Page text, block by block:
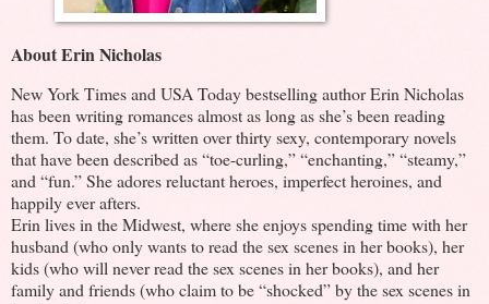
About Erin Nicholas
New York Times and USA Today bestselling author Erin Nicholas
has been writing romances almost as long as she’s been reading
them. To date, she’s written over thirty sexy, contemporary novels
that have been described as “toe-curling,” “enchanting,” “steamy,”
and “fun.” She adores reluctant heroes, imperfect heroines, and
happily ever afters.
Erin lives in the Midwest, where she enjoys spending time with her
husband (who only wants to read the sex scenes in her books), her
kids (who will never read the sex scenes in her books), and her
family and friends (who claim to be “shocked” by the sex scenes in